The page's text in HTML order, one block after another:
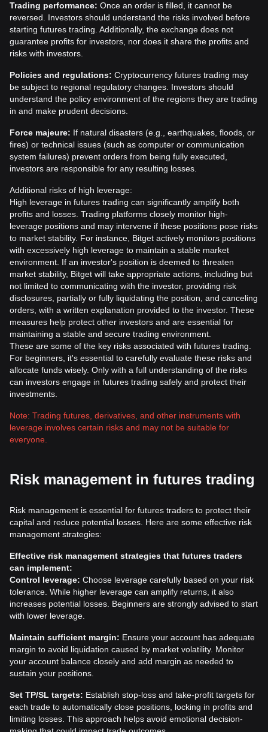
Trading performance: Once an order is filled, it cannot be
reversed. Investors should understand the risks involved before
starting futures trading. Additionally, the exchange does not
guarantee profits for investors, nor does it share the profits and
risks with investors.
Policies and regulations: Cryptocurrency futures trading may
be subject to regional regulatory changes. Investors should
understand the policy environment of the regions they are trading
in and make prudent decisions.
Force majeure: If natural disasters (e.g., earthquakes, floods, or
fires) or technical issues (such as computer or communication
system failures) prevent orders from being fully executed,
investors are responsible for any resulting losses.
Additional risks of high leverage:
High leverage in futures trading can significantly amplify both
profits and losses. Trading platforms closely monitor high-
leverage positions and may intervene if these positions pose risks
to market stability. For instance, Bitget actively monitors positions
with excessively high leverage to maintain a stable market
environment. If an investor's position is deemed to threaten
market stability, Bitget will take appropriate actions, including but
not limited to communicating with the investor, providing risk
disclosures, partially or fully liquidating the position, and canceling
orders, with a written explanation provided to the investor. These
measures help protect other investors and are essential for
maintaining a stable and secure trading environment.
These are some of the key risks associated with futures trading.
For beginners, it's essential to carefully evaluate these risks and
allocate funds wisely. Only with a full understanding of the risks
can investors engage in futures trading safely and protect their
investments.
Note: Trading futures, derivatives, and other instruments with
leverage involves certain risks and may not be suitable for
everyone.
Risk management in futures trading
Risk management is essential for futures traders to protect their
capital and reduce potential losses. Here are some effective risk
management strategies:
Effective risk management strategies that futures traders
can implement:
Control leverage: Choose leverage carefully based on your risk
tolerance. While higher leverage can amplify returns, it also
increases potential losses. Beginners are strongly advised to start
with lower leverage.
Maintain sufficient margin: Ensure your account has adequate
margin to avoid liquidation caused by market volatility. Monitor
your account balance closely and add margin as needed to
sustain your positions.
Set TP/SL targets: Establish stop-loss and take-profit targets for
each trade to automatically close positions, locking in profits and
limiting losses. This approach helps avoid emotional decision-